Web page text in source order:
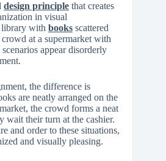
design principle that creates
in visual
library with books scattered
at a supermarket with
appear disorderly
the difference is
are neatly arranged on the
the crowd forms a neat
wait their turn at the cashier.
and order to these situations,
and visually pleasing.